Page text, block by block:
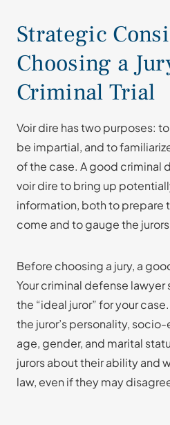
Strategic
Choosing a
Criminal Trial
Voir dire has two purposes:
be impartial, and to
of the case. A good criminal
voir dire to bring up
information, both to prepare
come and to gauge the
Before choosing a jury, a
Your criminal defense lawyer
the “ideal juror” for your
the juror’s personality,
age, gender, and marital
jurors about their ability and
law, even if they may